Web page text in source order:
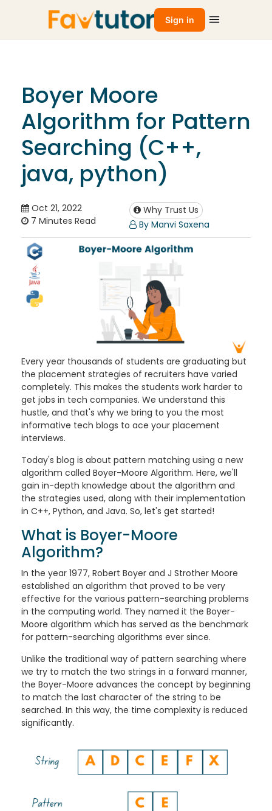
Sign in
Boyer Moore
Algorithm for Pattern
Searching (C++,
java, python)
Oct 21, 2022
7 Minutes Read
Why Trust Us
By Manvi Saxena
Every year thousands of students are graduating but
the placement strategies of recruiters have varied
completely. This makes the students work harder to
get jobs in tech companies. We understand this
hustle, and that's why we bring to you the most
informative tech blogs to ace your placement
interviews.
Today's blog is about pattern matching using a new
algorithm called Boyer-Moore Algorithm. Here, we'll
gain in-depth knowledge about the algorithm and
the strategies used, along with their implementation
in C++, Python, and Java. So, let's get started!
What is Boyer-Moore
Algorithm?
In the year 1977, Robert Boyer and J Strother Moore
established an algorithm that proved to be very
effective for the various pattern-searching problems
in the computing world. They named it the Boyer-
Moore algorithm which has served as the benchmark
for pattern-searching algorithms ever since.
Unlike the traditional way of pattern searching where
we try to match the two strings in a forward manner,
the Boyer-Moore advances the concept by beginning
to match the last character of the string to be
searched. In this way, the time complexity is reduced
significantly.